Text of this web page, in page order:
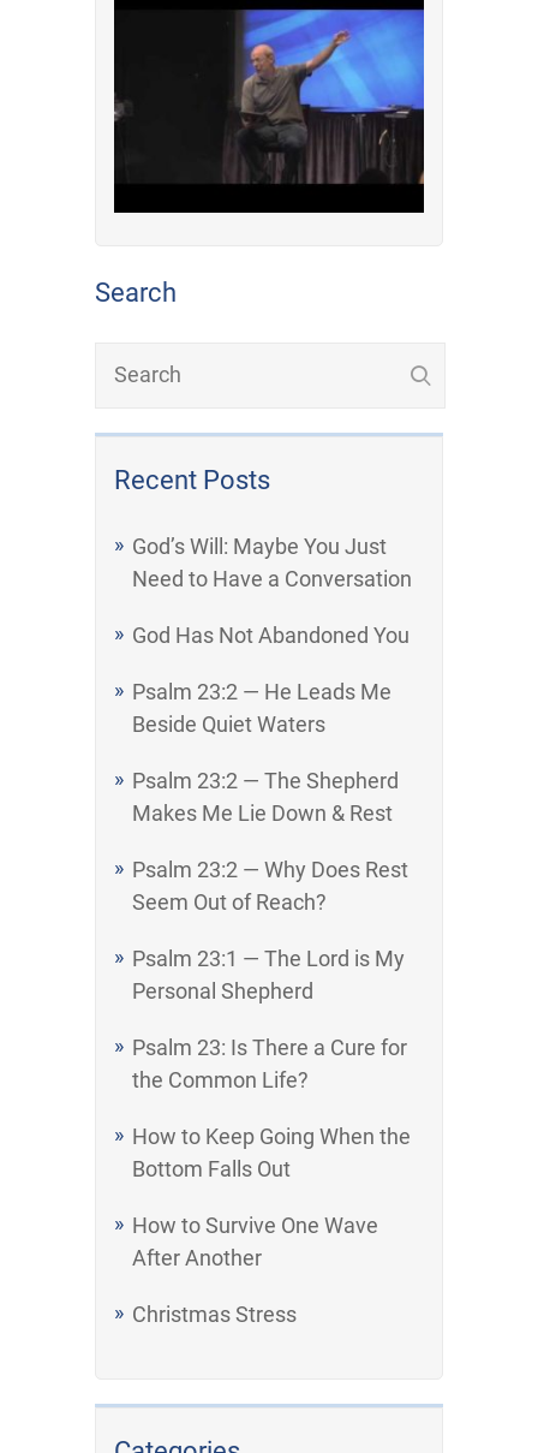
Search
Recent Posts
God’s Will: Maybe You Just
Need to Have a Conversation
God Has Not Abandoned You
Psalm 23:2 — He Leads Me
Beside Quiet Waters
Psalm 23:2 — The Shepherd
Makes Me Lie Down & Rest
Psalm 23:2 — Why Does Rest
Seem Out of Reach?
Psalm 23:1 — The Lord is My
Personal Shepherd
Psalm 23: Is There a Cure for
the Common Life?
How to Keep Going When the
Bottom Falls Out
How to Survive One Wave
After Another
Christmas Stress